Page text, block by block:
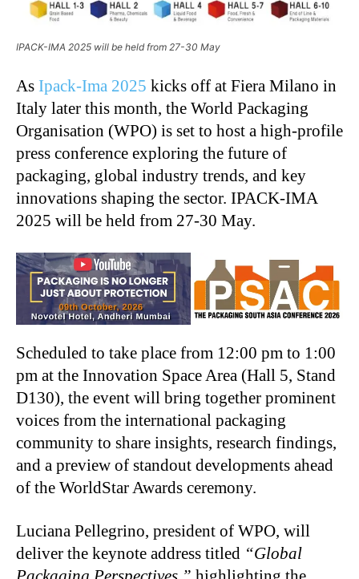
IPACK-IMA 2025 will be held from 27-30 May
As Ipack-Ima 2025 kicks off at Fiera Milano in
Italy later this month, the World Packaging
Organisation (WPO) is set to host a high-profile
press conference exploring the future of
packaging, global industry trends, and key
innovations shaping the sector. IPACK-IMA
2025 will be held from 27-30 May.
Scheduled to take place from 12:00 pm to 1:00
pm at the Innovation Space Area (Hall 5, Stand
D130), the event will bring together prominent
voices from the international packaging
community to share insights, research findings,
and a preview of standout developments ahead
of the WorldStar Awards ceremony.
Luciana Pellegrino, president of WPO, will
deliver the keynote address titled “Global